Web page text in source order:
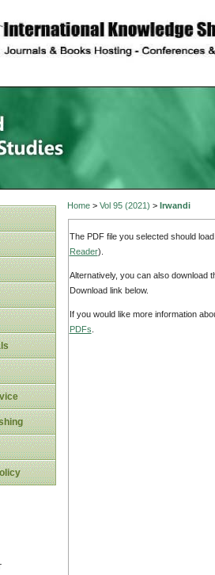
site description
Home> Vol 95 (2021) > Irwandi
The PDF file you selected should
Reader).
Alternatively, you can also download
Download link below.
If you would like more information
PDFs